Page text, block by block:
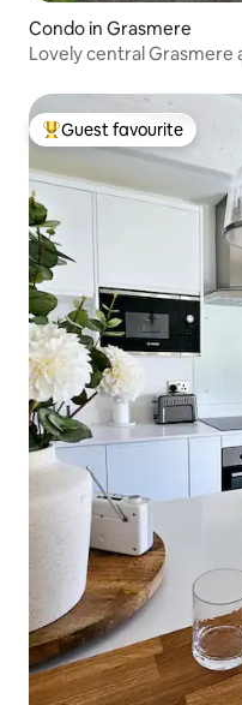
Condo in Grasmere
Lovely central
Top guest favourite
Guest favourite